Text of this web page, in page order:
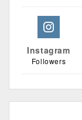
Instagram
Followers